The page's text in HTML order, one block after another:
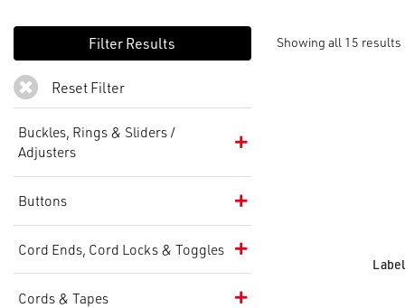
Reset Filter
Buckles, Rings & Sliders /
Adjusters
Buttons
Cord Ends, Cord Locks & Toggles
Cords & Tapes
Showing all 15 results